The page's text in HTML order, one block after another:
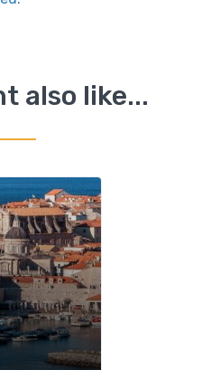
also like...